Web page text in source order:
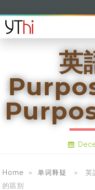
英
Home » 单词释疑
» 英
的區別